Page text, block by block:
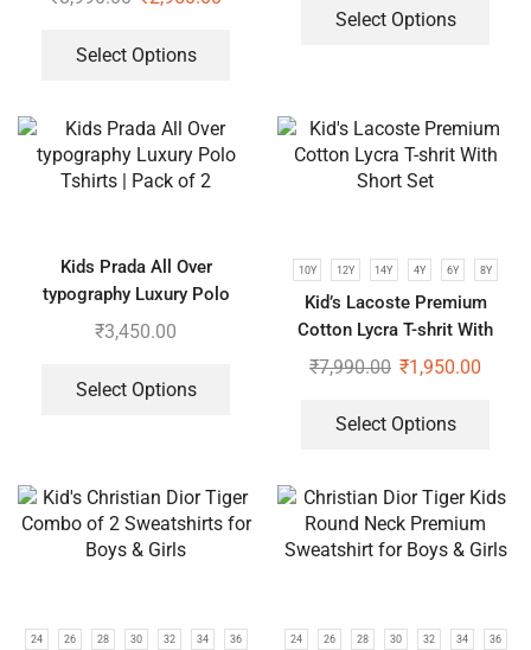
Select Options
Select Options
Kids Prada All Over
typography Luxury Polo
Tshirts | Pack of 2
₹3,450.00
Select Options
10Y 12Y 14Y 4Y 6Y 8Y
Kid’s Lacoste Premium
Cotton Lycra T-shrit With
Short Set
₹7,990.00 ₹1,950.00
Select Options
24 26 28 30 32 34 36 24 26 28 30 32 34 36